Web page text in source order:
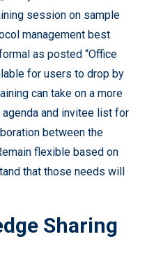
session on sample
management best
as posted “Office
for users to drop by
can take on a more
and invitee list for
between the
flexible based on
that those needs will
Sharing